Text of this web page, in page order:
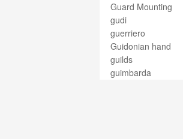
Guard Mounting
gudi
guerriero
Guidonian hand
guilds
guimbarda